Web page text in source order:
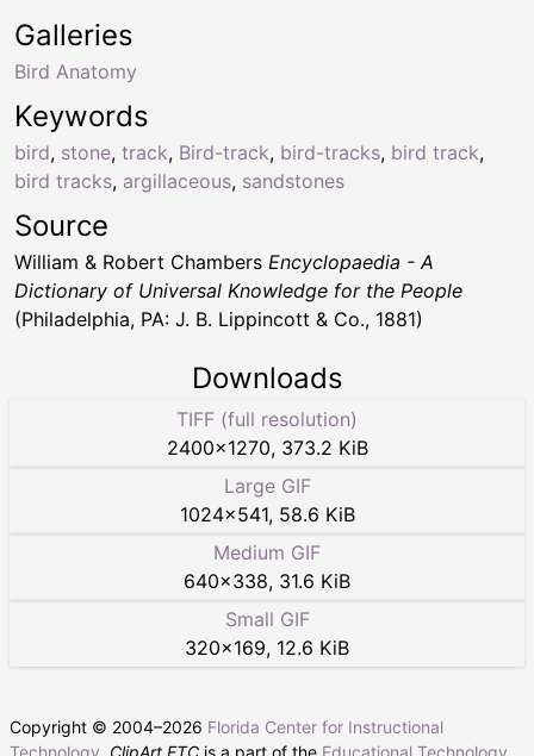
Keywords
bird, stone, track, Bird-track, bird-tracks, bird track,
bird tracks, argillaceous, sandstones
Galleries
Bird Anatomy
Source
William & Robert Chambers Encyclopaedia - A
Dictionary of Universal Knowledge for the People
(Philadelphia, PA: J. B. Lippincott & Co., 1881)
Downloads
TIFF (full resolution)
2400×1270, 373.2 KiB
Large GIF
1024×541, 58.6 KiB
Medium GIF
640×338, 31.6 KiB
Small GIF
320×169, 12.6 KiB
Copyright © 2004–2026 Florida Center for Instructional